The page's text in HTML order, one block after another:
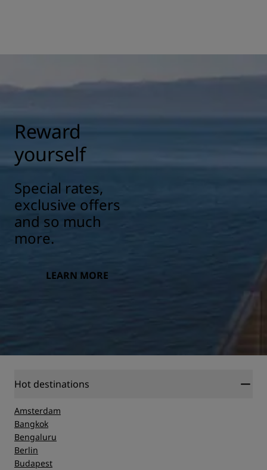
Reward
yourself
Special rates,
exclusive offers
and so much
more.
LEARN MORE
Hot destinations
Amsterdam
Bangkok
Bengaluru
Berlin
Budapest